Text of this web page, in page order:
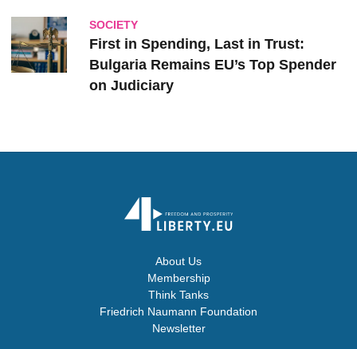
SOCIETY
First in Spending, Last in Trust:
Bulgaria Remains EU’s Top Spender
on Judiciary
About Us
Membership
Think Tanks
Friedrich Naumann Foundation
Newsletter